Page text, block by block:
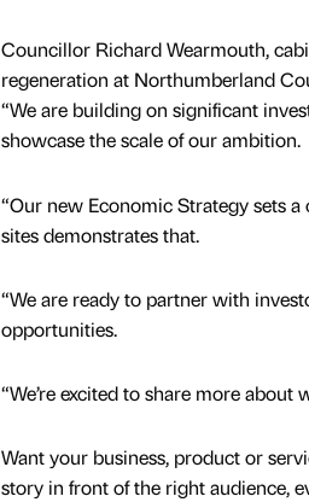
Councillor Richard Wearmouth,
regeneration at Northumberland
“We are building on significant
showcase the scale of our ambition.
“Our new Economic Strategy sets
sites demonstrates that.
“We are ready to partner with
opportunities.
“We’re excited to share more about
Want your business, product or
story in front of the right audience,